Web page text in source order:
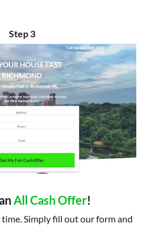
Step 3
All Cash Offer!
Simply fill out our form and